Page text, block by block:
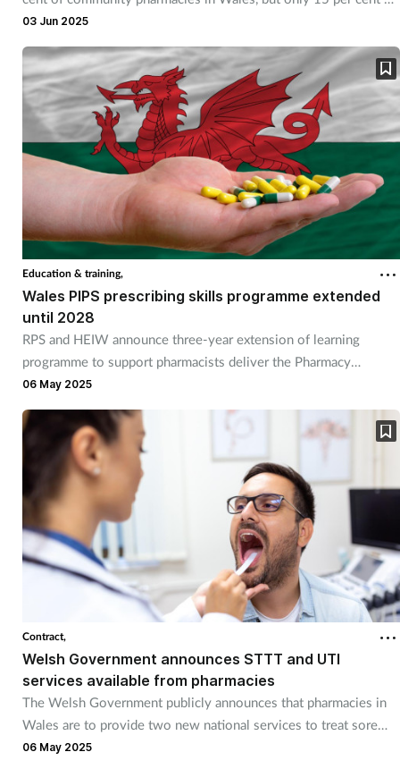
GP practices.
03 Jun 2025
Education & training,
Wales PIPS prescribing skills programme extended
until 2028
RPS and HEIW announce three-year extension of learning
programme to support pharmacists deliver the Pharmacy
Independent Prescribing Service.
06 May 2025
Contract,
Welsh Government announces STTT and UTI
services available from pharmacies
The Welsh Government publicly announces that pharmacies in
Wales are to provide two new national services to treat sore
throats and UTIs.
06 May 2025